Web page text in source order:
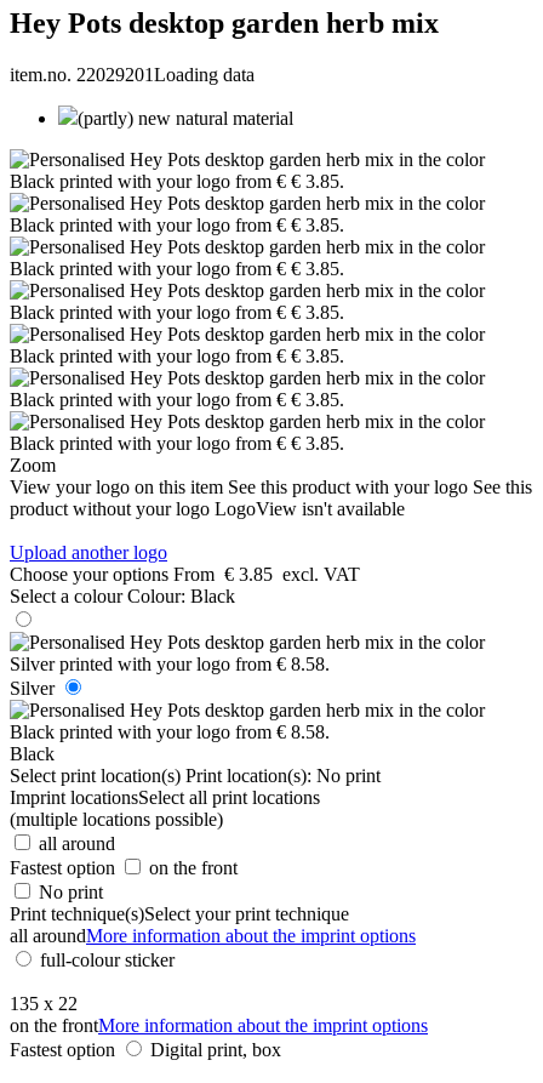
Hey Pots desktop garden herb mix
item.no. 22029201Loading data
(partly) new natural material
Zoom
View your logo on this item See this product with your logo See this
product without your logo LogoView isn't available
Upload another logo
Choose your options From € 3.85 excl. VAT
Select a colour Colour: Black
Silver
Black
Select print location(s) Print location(s): No print
Imprint locationsSelect all print locations
(multiple locations possible)
all around
Fastest option
on the front
No print
Print technique(s)Select your print technique
all aroundMore information about the imprint options
full-colour sticker
135 x 22
on the frontMore information about the imprint options
Fastest option
Digital print, box